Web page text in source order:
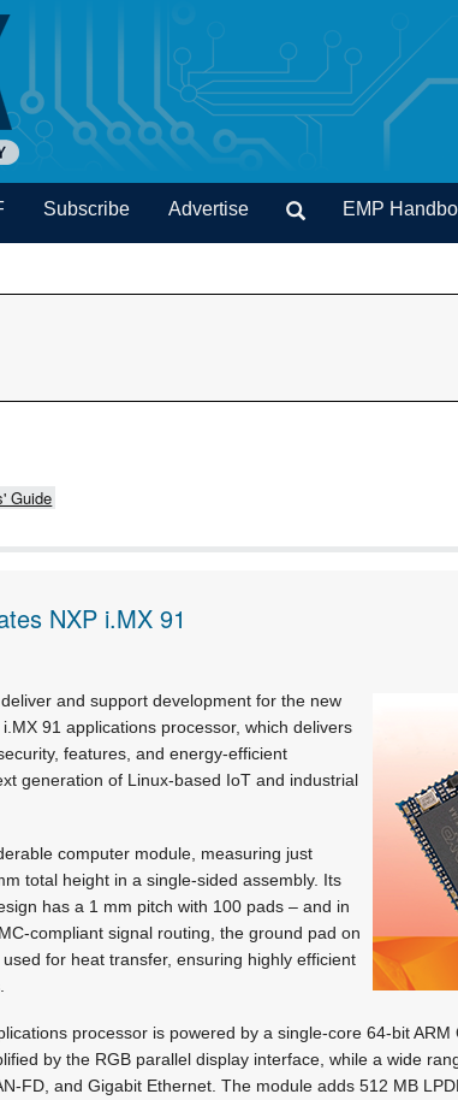
Subscribe Advertise EMP
Guide
NXP i.MX 91
and support development for the new
i.MX 91 applications processor, which delivers
features, and energy-efficient
generation of Linux-based IoT and industrial
computer module, measuring just
total height in a single-sided assembly. Its
has a 1 mm pitch with 100 pads – and in
compliant signal routing, the ground pad on
for heat transfer, ensuring highly efficient
processor is powered by a single-core 64-bit
by the RGB parallel display interface, while a wide
FD, and Gigabit Ethernet. The module adds 512 MB